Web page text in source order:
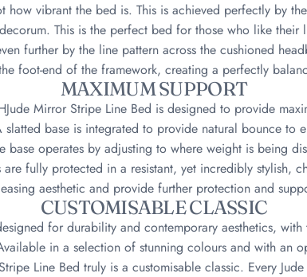
how vibrant the bed is. This is achieved perfectly by
This is the perfect bed for those who like their
further by the line pattern across the cushioned
foot-end of the framework, creating a perfectly
MAXIMUM SUPPORT
Mirror Stripe Line Bed is designed to provide
base is integrated to provide natural bounce to
base operates by adjusting to where weight is being
fully protected in a resistant, yet incredibly stylish,
aesthetic and provide further protection and
CUSTOMISABLE CLASSIC
for durability and contemporary aesthetics,
in a selection of stunning colours and with an
Line Bed truly is a customisable classic. Every